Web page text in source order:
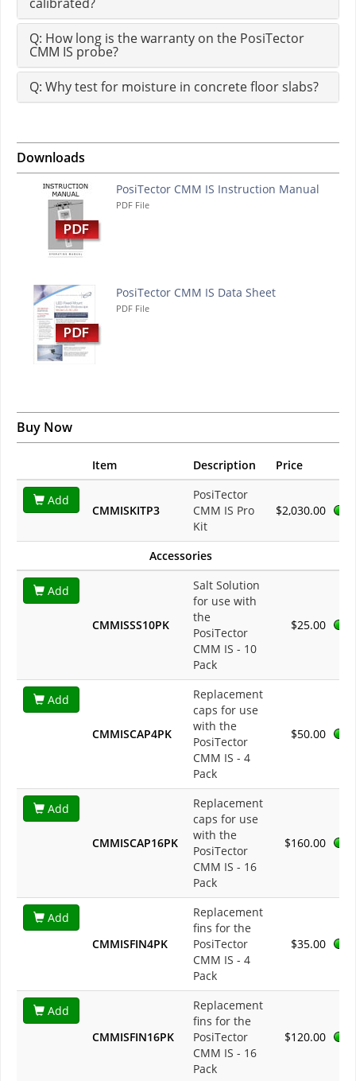
Q: How long is the warranty on the PosiTector
CMM IS probe?
Q: Why test for moisture in concrete floor slabs?
Downloads
PosiTector CMM IS Instruction Manual
PDF File
PosiTector CMM IS Data Sheet
PDF File
Buy Now
Item Description Price
Add
CMMISKITP3
PosiTector
CMM IS Pro
Kit
$2,030.00
Accessories
Add
CMMISSS10PK
Salt Solution
for use with
the
PosiTector
CMM IS - 10
Pack
$25.00
Add
CMMISCAP4PK
Replacement
caps for use
with the
PosiTector
CMM IS - 4
Pack
$50.00
Add
CMMISCAP16PK
Replacement
caps for use
with the
PosiTector
CMM IS - 16
Pack
$160.00
Add
CMMISFIN4PK
Replacement
fins for the
PosiTector
CMM IS - 4
Pack
$35.00
Add
CMMISFIN16PK
Replacement
fins for the
PosiTector
CMM IS - 16
Pack
$120.00